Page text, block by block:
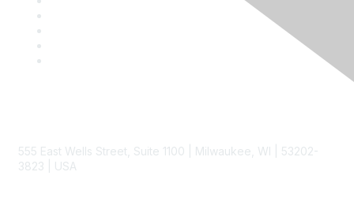
555 East Wells Street, Suite 1100 | Milwaukee, WI | 53202-
3823 | USA